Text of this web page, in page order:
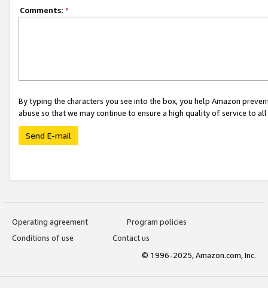
Comments: *
By typing the characters you see into the box, you help Amazon
abuse so that we may continue to ensure a high quality of service to
Send E-mail
Operating agreement
Program policies
Conditions of use
Contact us
© 1996-2025, Amazon.com, Inc.